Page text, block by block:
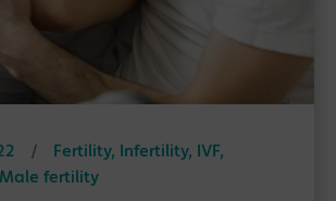
/
Fertility, Infertility, IVF,
fertility